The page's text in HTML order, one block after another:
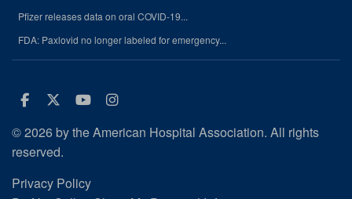
Pfizer releases data on oral COVID-19...
FDA: Paxlovid no longer labeled for emergency...
Facebook
Twitter
Youtube
Instagram
© 2026 by the American Hospital Association. All rights
reserved.
Privacy Policy